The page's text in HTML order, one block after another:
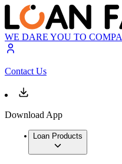
WE DARE YOU TO
Contact Us
Download App
Loan Products